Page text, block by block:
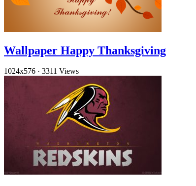
Wallpaper Happy Thanksgiving
1024x576 · 3311 Views